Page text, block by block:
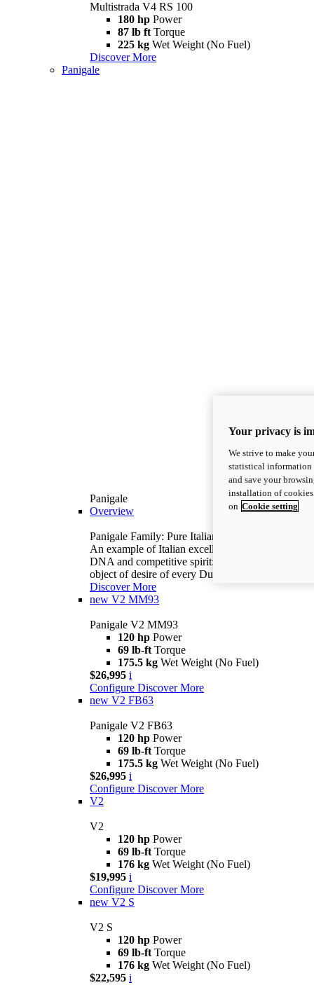
Multistrada V4 RS 100
180 hp Power
87 lb ft Torque
225 kg Wet Weight (No Fuel)
Discover More
Panigale
Panigale
Overview
Panigale Family: Pure Italian excellence.
An example of Italian excellence, with racing
DNA and competitive spirit: the Panigale is the
object of desire of every Ducatista.
Discover More
new V2 MM93
Panigale V2 MM93
120 hp Power
69 lb-ft Torque
175.5 kg Wet Weight (No Fuel)
$26,995 i
Configure Discover More
new V2 FB63
Panigale V2 FB63
120 hp Power
69 lb-ft Torque
175.5 kg Wet Weight (No Fuel)
$26,995 i
Configure Discover More
V2
V2
120 hp Power
69 lb-ft Torque
176 kg Wet Weight (No Fuel)
$19,995 i
Configure Discover More
new V2 S
V2 S
120 hp Power
69 lb-ft Torque
176 kg Wet Weight (No Fuel)
$22,595 i
Your privacy is
We strive to make
statistical information
and save your
installation of
on Cookie setting